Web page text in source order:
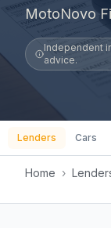
MotoNovo
Independent
advice.
Lenders Cars
Home ›